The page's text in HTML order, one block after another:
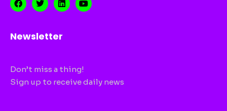
Newsletter
Don’t miss a thing!
Sign up to receive daily news